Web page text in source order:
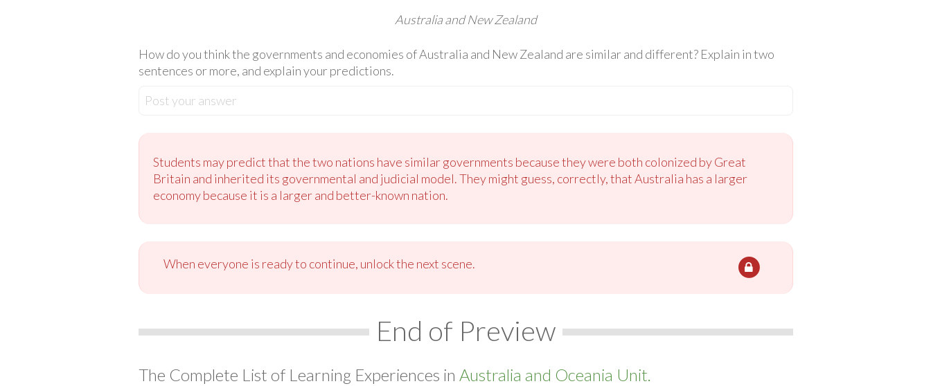
Australia and New Zealand
How do you think the governments and economies of Australia and New Zealand are similar and different? Explain in two
sentences or more, and explain your predictions.
Post your answer
Students may predict that the two nations have similar governments because they were both colonized by Great
Britain and inherited its governmental and judicial model. They might guess, correctly, that Australia has a larger
economy because it is a larger and better-known nation.
When everyone is ready to continue, unlock the next scene.
End of Preview
The Complete List of Learning Experiences in Australia and Oceania Unit.